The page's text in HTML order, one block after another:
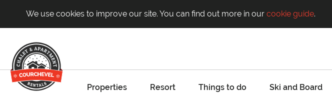
We use cookies to improve our site. You can find out more in our cookie guide.
Properties Resort Things to do Ski and Board